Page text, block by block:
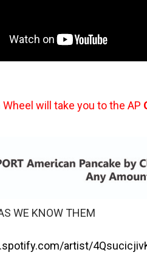
will take you to the AP
WE KNOW THEM
artist/